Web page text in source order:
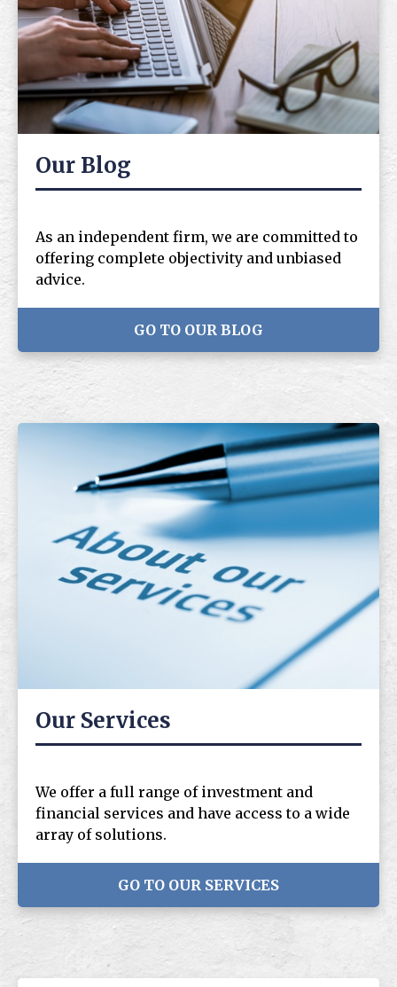
Our Blog
As an independent firm, we are committed to
offering complete objectivity and unbiased
advice.
GO TO OUR BLOG
Our Services
We offer a full range of investment and
financial services and have access to a wide
array of solutions.
GO TO OUR SERVICES